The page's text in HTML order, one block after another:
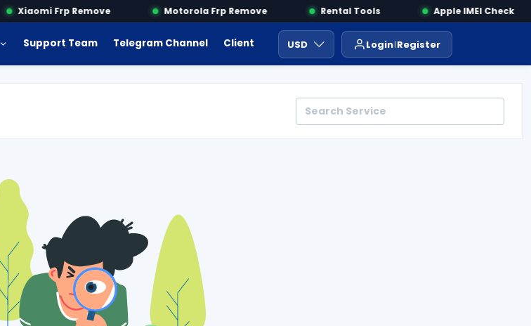
Xiaomi Frp Remove Motorola Frp Remove Rental Tools Apple IMEI Check
Support Team Telegram Channel Client Area Payment ايجار ادوات USD Login Register